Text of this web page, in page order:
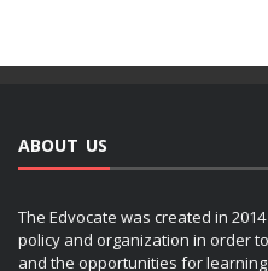
ABOUT US
The Edvocate was created in
policy and organization in order
and the opportunities for